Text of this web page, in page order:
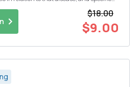
$18.00
$9.00